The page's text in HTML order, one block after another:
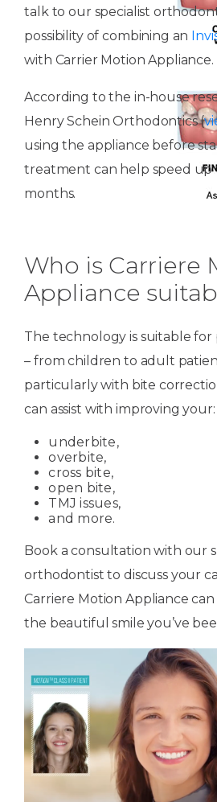
talk to our specialist
possibility of combining an
with Carrier Motion Appliance.
According to the in-house
Henry Schein Orthodontics (
using the appliance before
treatment can help speed up
months.
Who is Carriere
Appliance
The technology is suitable for
– from children to adult
particularly with bite
can assist with improving your:
underbite,
overbite,
cross bite,
open bite,
TMJ issues,
and more.
Book a consultation with our
orthodontist to discuss your
Carriere Motion Appliance
the beautiful smile you’ve